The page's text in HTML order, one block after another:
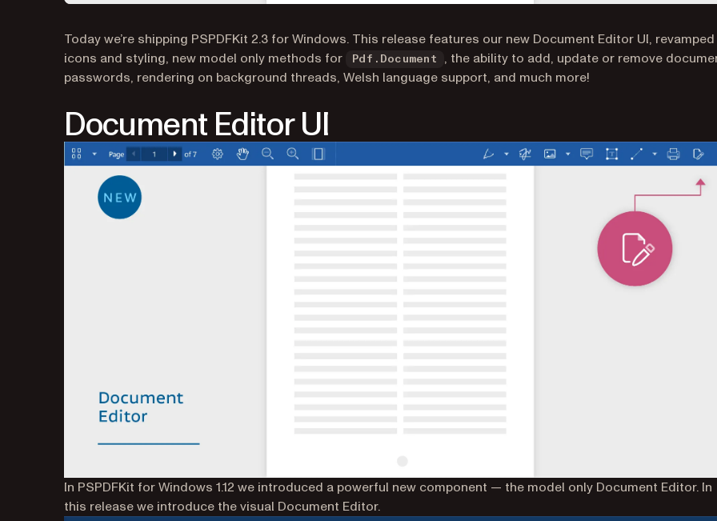
Today we’re shipping PSPDFKit 2.3 for Windows. This release features our new Document Editor UI, revamped
icons and styling, new model only methods for
Pdf.Document
, the ability to add, update or remove
passwords, rendering on background threads, Welsh language support, and much more!
Document Editor UI
In PSPDFKit for Windows 1.12 we introduced a powerful new component — the model only Document Editor. In
this release we introduce the visual Document Editor.